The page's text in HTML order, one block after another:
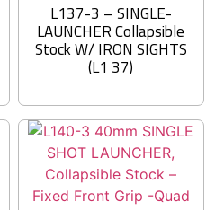
L137-3 – SINGLE-
LAUNCHER Collapsible
Stock W/ IRON SIGHTS
(L1 37)